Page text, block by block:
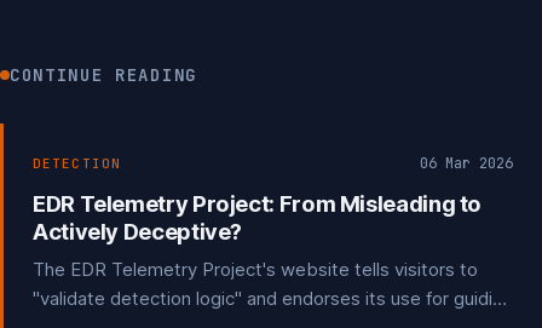
CONTINUE READING
DETECTION 06 Mar 2026
EDR Telemetry Project: From Misleading to
Actively Deceptive?
The EDR Telemetry Project's website tells visitors to
"validate detection logic" and endorses its use for guiding